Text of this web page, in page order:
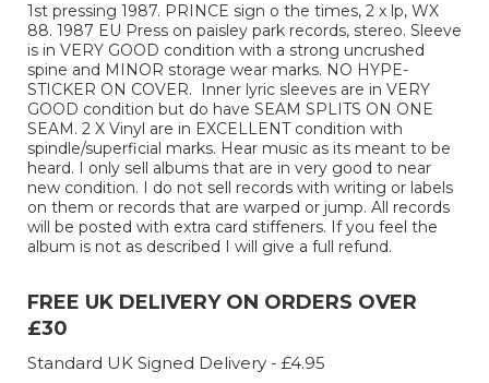
1st pressing 1987. PRINCE sign o the times, 2 x lp, WX
88. 1987 EU Press on paisley park records, stereo. Sleeve
is in VERY GOOD condition with a strong uncrushed
spine and MINOR storage wear marks. NO HYPE-
STICKER ON COVER. Inner lyric sleeves are in VERY
GOOD condition but do have SEAM SPLITS ON ONE
SEAM. 2 X Vinyl are in EXCELLENT condition with
spindle/superficial marks. Hear music as its meant to be
heard. I only sell albums that are in very good to near
new condition. I do not sell records with writing or labels
on them or records that are warped or jump. All records
will be posted with extra card stiffeners. If you feel the
album is not as described I will give a full refund.
FREE UK DELIVERY ON ORDERS OVER
£30
Standard UK Signed Delivery - £4.95